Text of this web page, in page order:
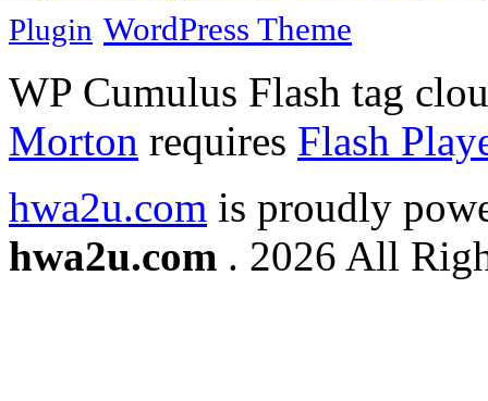
Plugin WordPress Theme
WP Cumulus Flash tag
Morton requires Flash
hwa2u.com is proudly
hwa2u.com . 2026 All